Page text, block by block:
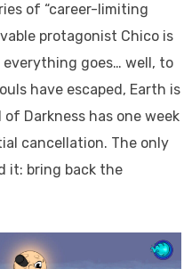
of “career-limiting
protagonist Chico is
goes… well, to
have escaped, Earth is
Darkness has one week
cancellation. The only
it: bring back the